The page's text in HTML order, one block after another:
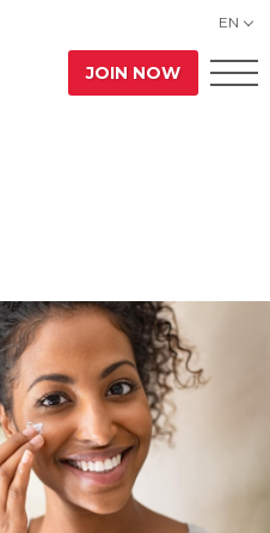
EN
JOIN NOW